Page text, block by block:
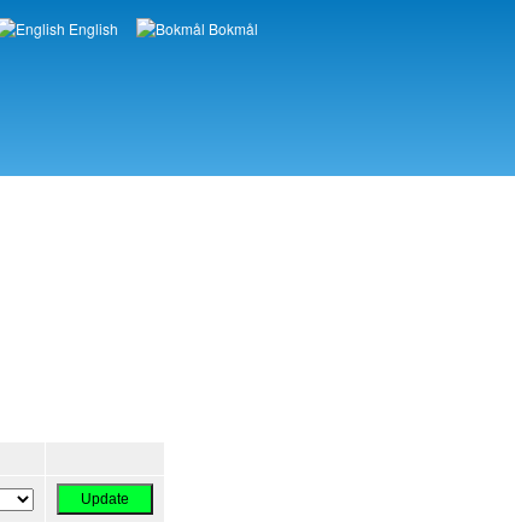
Languages
English Bokmål